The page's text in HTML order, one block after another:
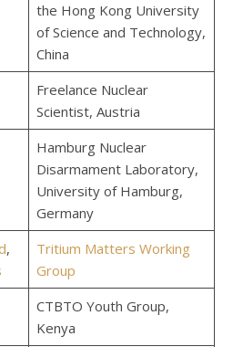
the Hong Kong University
of Science and Technology,
China
Freelance Nuclear
Scientist, Austria
Hamburg Nuclear
Disarmament Laboratory,
University of Hamburg,
Germany
,
Tritium Matters Working
Group
CTBTO Youth Group,
Kenya